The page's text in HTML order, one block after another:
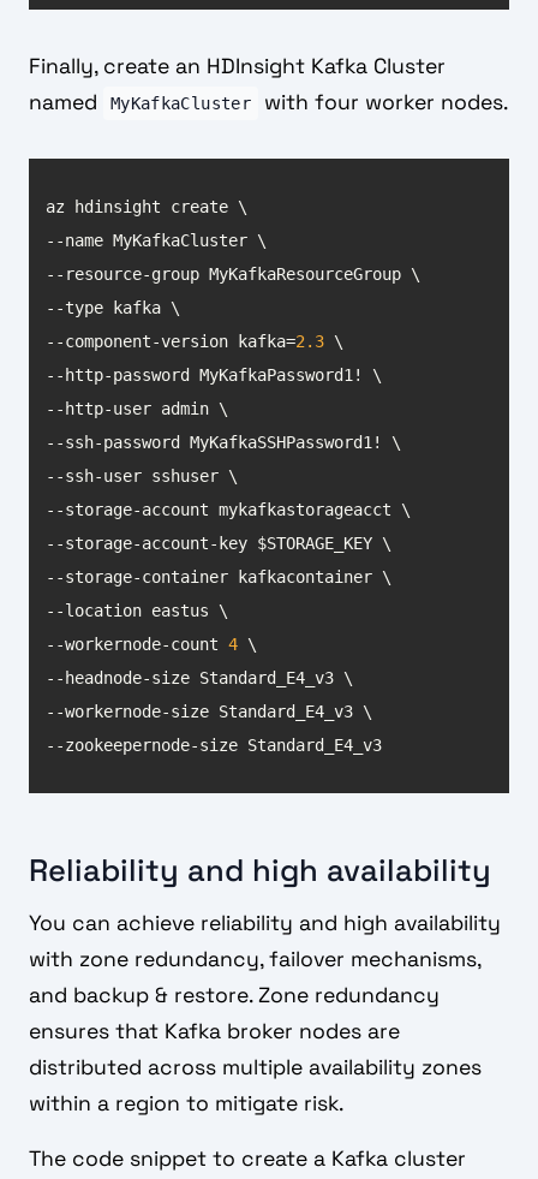
Finally, create an HDInsight Kafka Cluster
named
MyKafkaCluster with four worker nodes.
--component-version kafka=2.3
--workernode-count 4
--zookeepernode-size Standard_E4_v3
Reliability and high availability
You can achieve reliability and high availability
with zone redundancy, failover mechanisms,
and backup & restore. Zone redundancy
ensures that Kafka broker nodes are
distributed across multiple availability zones
within a region to mitigate risk.
The code snippet to create a Kafka cluster